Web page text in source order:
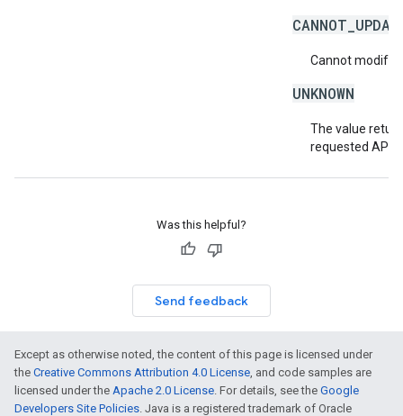
Cannot modify
UNKNOWN
The value
requested API
Was this helpful?
Send feedback
Except as otherwise noted, the content of this page is licensed under
the Creative Commons Attribution 4.0 License, and code samples are
licensed under the Apache 2.0 License. For details, see the Google
Developers Site Policies. Java is a registered trademark of Oracle